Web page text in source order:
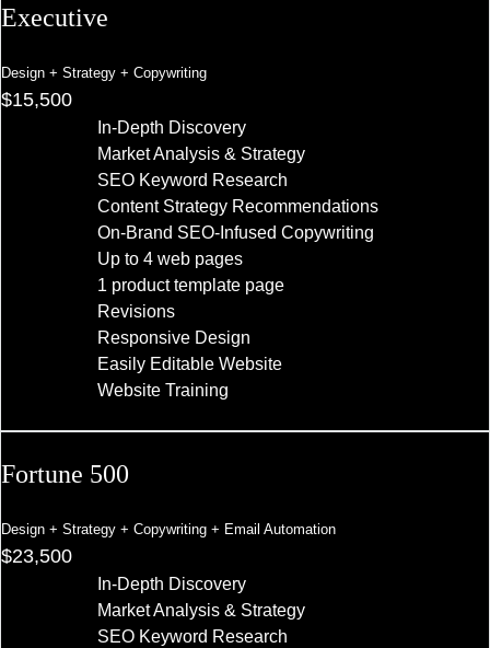
Executive
Design + Strategy + Copywriting
$15,500
In-Depth Discovery
Market Analysis & Strategy
SEO Keyword Research
Content Strategy Recommendations
On-Brand SEO-Infused Copywriting
Up to 4 web pages
1 product template page
Revisions
Responsive Design
Easily Editable Website
Website Training
Fortune 500
Design + Strategy + Copywriting + Email Automation
$23,500
In-Depth Discovery
Market Analysis & Strategy
SEO Keyword Research